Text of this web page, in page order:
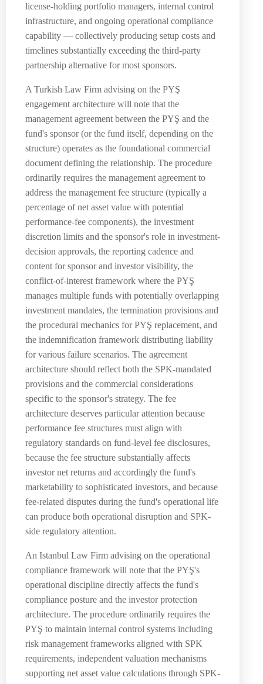
license-holding portfolio managers, internal control
infrastructure, and ongoing operational compliance
capability — collectively producing setup costs and
timelines substantially exceeding the third-party
partnership alternative for most sponsors.
A Turkish Law Firm advising on the PYŞ
engagement architecture will note that the
management agreement between the PYŞ and the
fund's sponsor (or the fund itself, depending on the
structure) operates as the foundational commercial
document defining the relationship. The procedure
ordinarily requires the management agreement to
address the management fee structure (typically a
percentage of net asset value with potential
performance-fee components), the investment
discretion limits and the sponsor's role in investment-
decision approvals, the reporting cadence and
content for sponsor and investor visibility, the
conflict-of-interest framework where the PYŞ
manages multiple funds with potentially overlapping
investment mandates, the termination provisions and
the procedural mechanics for PYŞ replacement, and
the indemnification framework distributing liability
for various failure scenarios. The agreement
architecture should reflect both the SPK-mandated
provisions and the commercial considerations
specific to the sponsor's strategy. The fee
architecture deserves particular attention because
performance fee structures must align with
regulatory standards on fund-level fee disclosures,
because the fee structure substantially affects
investor net returns and accordingly the fund's
marketability to sophisticated investors, and because
fee-related disputes during the fund's operational life
can produce both operational disruption and SPK-
side regulatory attention.
An Istanbul Law Firm advising on the operational
compliance framework will note that the PYŞ's
operational discipline directly affects the fund's
compliance posture and the investor protection
architecture. The procedure ordinarily requires the
PYŞ to maintain internal control systems including
risk management frameworks aligned with SPK
requirements, independent valuation mechanisms
supporting net asset value calculations through SPK-